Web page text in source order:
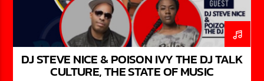
DJ STEVE NICE & POISON IVY THE DJ TALK
CULTURE, THE STATE OF MUSIC